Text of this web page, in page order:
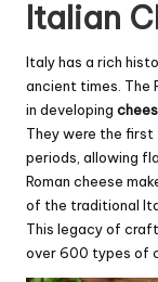
Italian
Italy has a rich
ancient times. The
in developing
They were the
periods, allowing
Roman cheese
of the traditional
This legacy of
over 600 types of